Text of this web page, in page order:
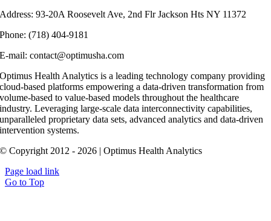
Address: 93-20A Roosevelt Ave, 2nd Flr Jackson Hts NY 11372
Phone: (718) 404-9181
E-mail: contact@optimusha.com
Optimus Health Analytics is a leading technology company providing
cloud-based platforms empowering a data-driven transformation from
volume-based to value-based models throughout the healthcare
industry. Leveraging large-scale data interconnectivity capabilities,
unparalleled proprietary data sets, advanced analytics and data-driven
intervention systems.
© Copyright 2012 - 2026 | Optimus Health Analytics
Page load link
Go to Top